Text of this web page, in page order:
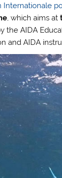
Internationale
, which aims at
the AIDA
and AIDA